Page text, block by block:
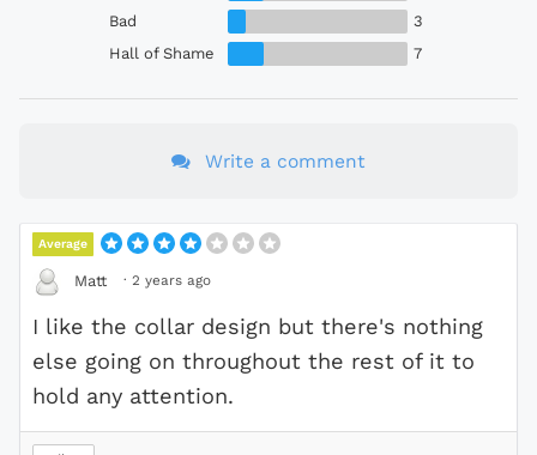
Bad
3
Hall of Shame
7
Write a comment
Average
Matt · 2 years ago
I like the collar design but there's nothing
else going on throughout the rest of it to
hold any attention.